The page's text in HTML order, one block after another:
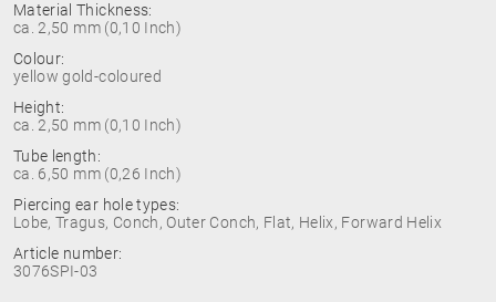
Material Thickness:
ca. 2,50 mm (0,10 Inch)
Colour:
yellow gold-coloured
Height:
ca. 2,50 mm (0,10 Inch)
Tube length:
ca. 6,50 mm (0,26 Inch)
Piercing ear hole types:
Lobe, Tragus, Conch, Outer Conch, Flat, Helix, Forward Helix
Article number:
3076SPI-03